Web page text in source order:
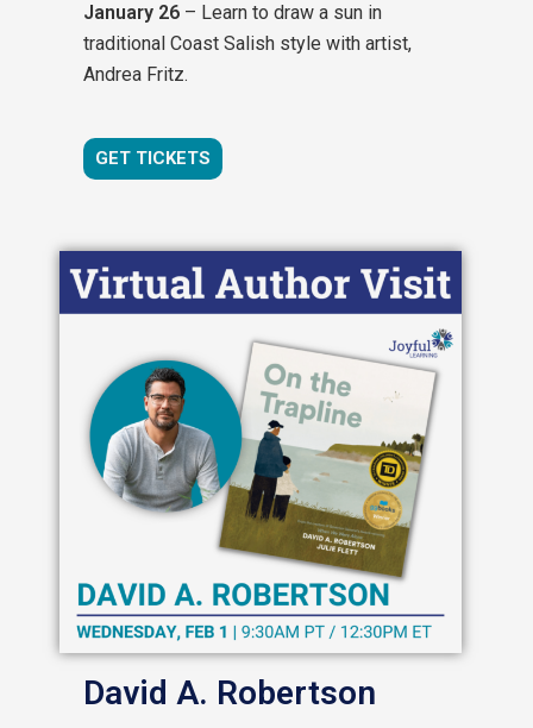
January 26 – Learn to draw a sun in
traditional Coast Salish style with artist,
Andrea Fritz.
GET TICKETS
David A. Robertson